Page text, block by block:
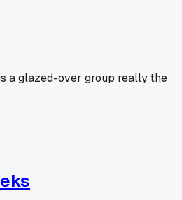
a glazed-over group really the